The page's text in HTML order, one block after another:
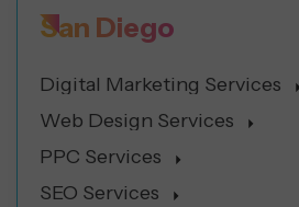
San Diego
Digital Marketing Services
Web Design Services
PPC Services
SEO Services